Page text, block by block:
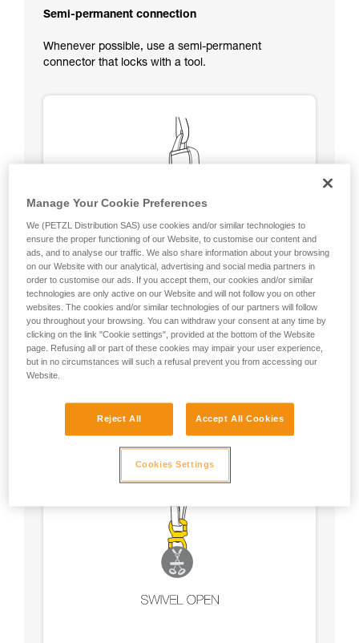
Semi-permanent connection
Whenever possible, use a semi-permanent
connector that locks with a tool.
Circular, equal strength in all axes (unless
loaded over an edge).
Manage Your Cookie Preferences
We (PETZL Distribution SAS) use cookies and/or similar technologies to
ensure the proper functioning of our Website, to customise our content and
ads, and to analyse our traffic. We also share information about your browsing
on our Website with our analytical, advertising and social media partners in
order to customise our ads. If you accept them, our cookies and/or similar
technologies are only active on our Website and will not follow you on other
websites. The cookies and/or similar technologies of our partners will follow
you throughout your browsing. You can withdraw your consent at any time by
clicking on the link "Cookie settings", provided at the bottom of the Website
page. Refusing all or part of these cookies may impair your user experience,
but in no circumstances will such a refusal prevent you from accessing our
Website.
Reject All Accept All Cookies
Cookies Settings